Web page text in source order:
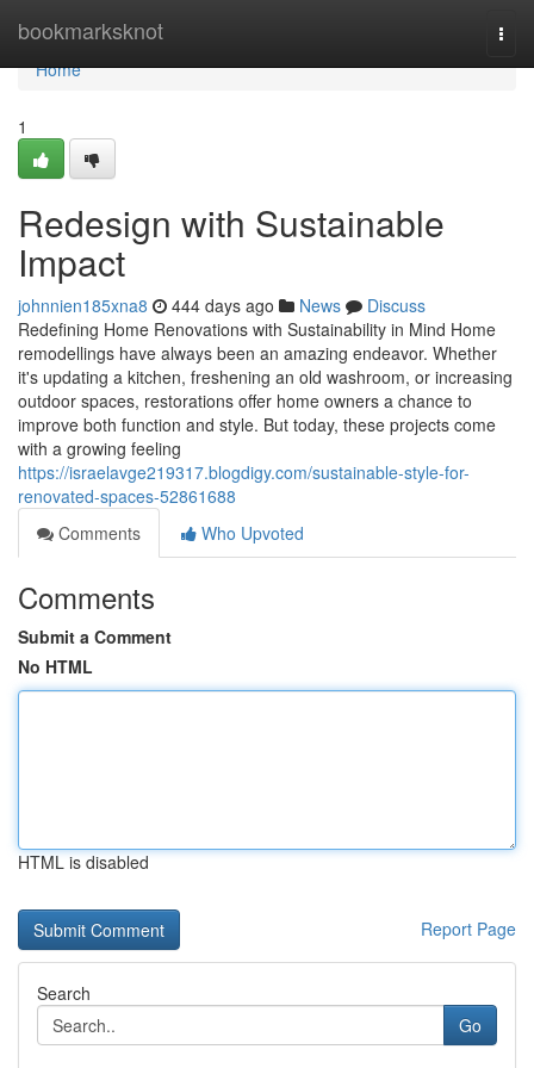
bookmarksknot
Home
Home
1
Redesign with Sustainable
Impact
johnnien185xna8 444 days ago News
Discuss
Redefining Home Renovations with Sustainability in Mind Home
remodellings have always been an amazing endeavor. Whether
it's updating a kitchen, freshening an old washroom, or increasing
outdoor spaces, restorations offer home owners a chance to
improve both function and style. But today, these projects come
with a growing feeling
https://israelavge219317.blogdigy.com/sustainable-style-for-
renovated-spaces-52861688
Comments
Who Upvoted
Comments
Submit a Comment
No HTML
HTML is disabled
Report Page
Search
Go